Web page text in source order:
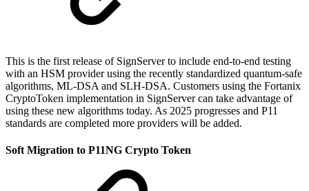
This is the first release of SignServer to include end-to-end testing
with an HSM provider using the recently standardized quantum-safe
algorithms, ML-DSA and SLH-DSA. Customers using the Fortanix
CryptoToken implementation in SignServer can take advantage of
using these new algorithms today. As 2025 progresses and P11
standards are completed more providers will be added.
Soft Migration to P11NG Crypto Token